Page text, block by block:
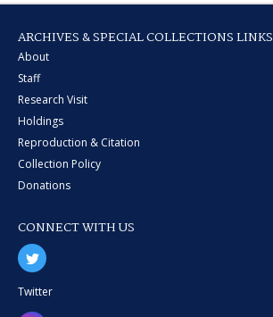
ARCHIVES & SPECIAL COLLECTIONS LINKS
About
Staff
Research Visit
Holdings
Reproduction & Citation
Collection Policy
Donations
CONNECT WITH US
Twitter